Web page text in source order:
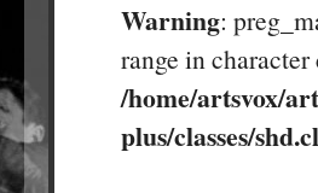
Warning:
range in
/home/artsvox/
plus/classes/